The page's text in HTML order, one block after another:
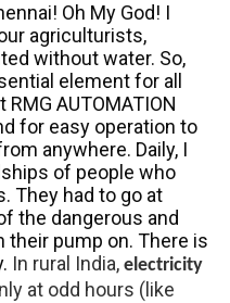
Oh My God! I
agriculturists,
without water. So,
element for all
AUTOMATION
for easy operation to
anywhere. Daily, I
of people who
They had to go at
the dangerous and
pump on. There is
In rural India, electricity
at odd hours (like